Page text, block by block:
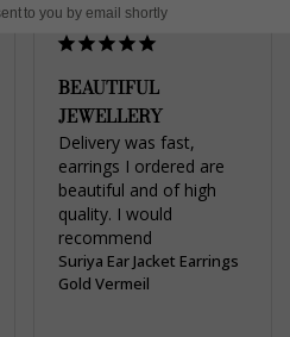
BEAUTIFUL
JEWELLERY
Delivery was fast,
earrings I ordered are
beautiful and of high
quality. I would
recommend
Suriya Ear Jacket Earrings
Gold Vermeil
to you by email shortly